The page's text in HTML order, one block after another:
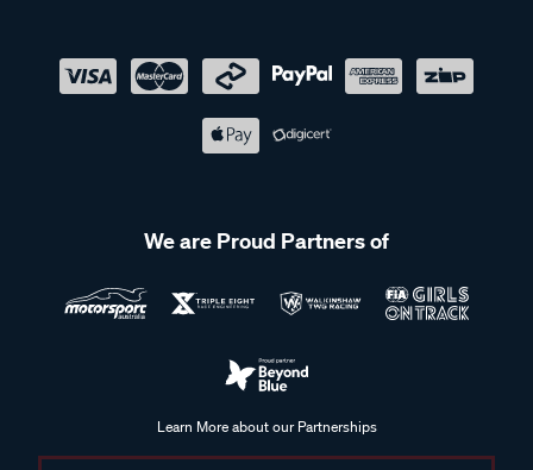
We are Proud Partners of
Learn More about our Partnerships